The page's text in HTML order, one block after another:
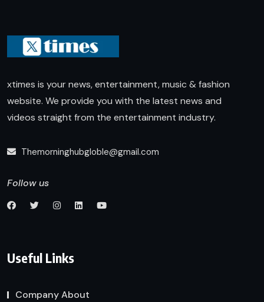
xtimes is your news, entertainment, music & fashion
website. We provide you with the latest news and
videos straight from the entertainment industry.
Themorninghubgloble@gmail.com
Follow us
Useful Links
Company About